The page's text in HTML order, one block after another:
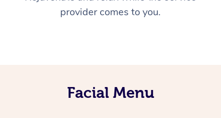
provider comes to you.
Facial Menu